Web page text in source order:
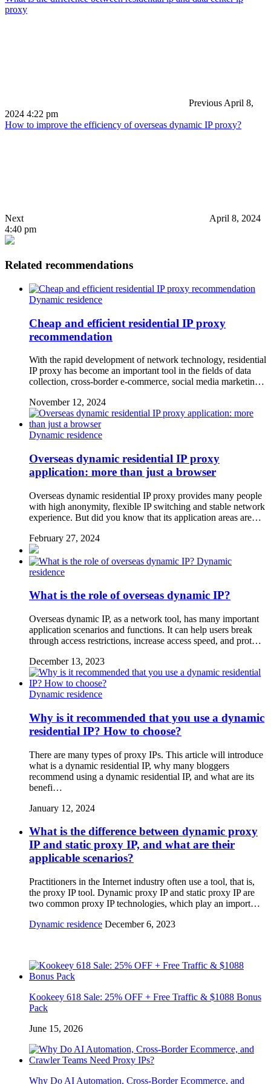
proxy
PreviousApril 8,
2024 4:22 pm
How to improve the efficiency of overseas dynamic IP proxy?
Next
April 8, 2024
4:40 pm
Related recommendations
Dynamic residence
Cheap and efficient residential IP proxy
recommendation
With the rapid development of network technology, residential
IP proxy has become an important tool in the fields of data
collection, cross-border e-commerce, social media marketin…
November 12, 2024
Dynamic residence
Overseas dynamic residential IP proxy
application: more than just a browser
Overseas dynamic residential IP proxy provides many people
with high anonymity, flexible IP switching and stable network
experience. But did you know that its application areas are…
February 27, 2024
Dynamic
residence
What is the role of overseas dynamic IP?
Overseas dynamic IP, as a network tool, has many important
application scenarios and functions. It can help users break
through access restrictions, increase access speed, and prot…
December 13, 2023
Dynamic residence
Why is it recommended that you use a dynamic
residential IP? How to choose?
There are many types of proxy IPs. This article will introduce
what is a dynamic residential IP, why many bloggers
recommend using a dynamic residential IP, and what are its
benefi…
January 12, 2024
What is the difference between dynamic proxy
IP and static proxy IP, and what are their
applicable scenarios?
Practitioners in the Internet industry often use a tool, that is,
the proxy IP tool. Dynamic proxy IP and static proxy IP are
two common proxy IP technologies, which play an import…
Dynamic residence December 6, 2023
Kookeey 618 Sale: 25% OFF + Free Traffic & $1088 Bonus
Pack
June 15, 2026
Why Do AI Automation, Cross-Border Ecommerce, and